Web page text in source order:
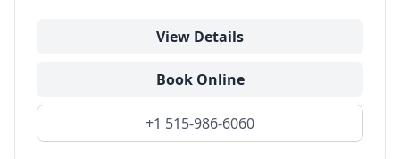
View Details
Book Online
+1 515-986-6060